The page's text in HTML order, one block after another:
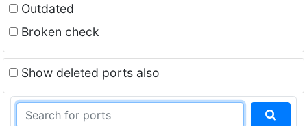
Outdated
Broken check
Show deleted ports also